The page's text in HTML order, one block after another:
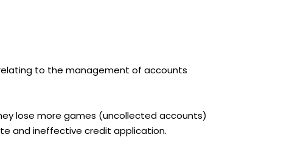
to the management of accounts
lose more games (uncollected accounts)
and ineffective credit application.